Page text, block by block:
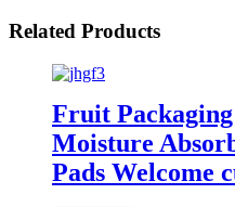
Related Products
Fruit
Moisture
Pads Welcome